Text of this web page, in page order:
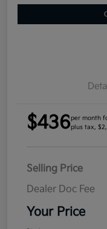
$436per month
plus tax,
Selling Price
Dealer Doc Fee
Your Price